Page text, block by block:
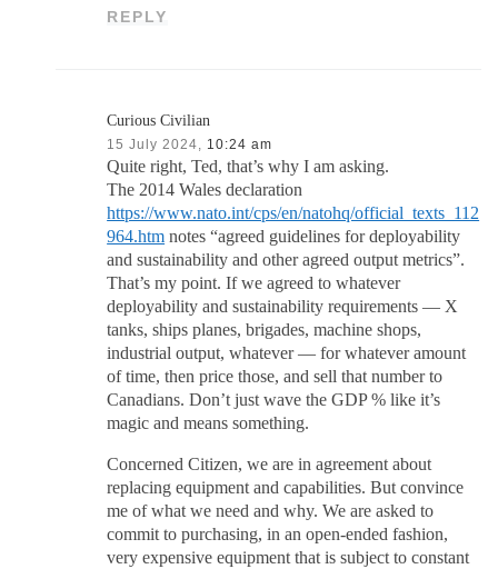
REPLY
Curious Civilian
15 July 2024, 10:24 am
Quite right, Ted, that’s why I am asking.
The 2014 Wales declaration
https://www.nato.int/cps/en/natohq/official_texts_112
964.htm notes “agreed guidelines for deployability
and sustainability and other agreed output metrics”.
That’s my point. If we agreed to whatever
deployability and sustainability requirements — X
tanks, ships planes, brigades, machine shops,
industrial output, whatever — for whatever amount
of time, then price those, and sell that number to
Canadians. Don’t just wave the GDP % like it’s
magic and means something.
Concerned Citizen, we are in agreement about
replacing equipment and capabilities. But convince
me of what we need and why. We are asked to
commit to purchasing, in an open-ended fashion,
very expensive equipment that is subject to constant